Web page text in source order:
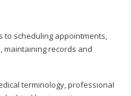
scheduling appointments,
maintaining records and
terminology, professional